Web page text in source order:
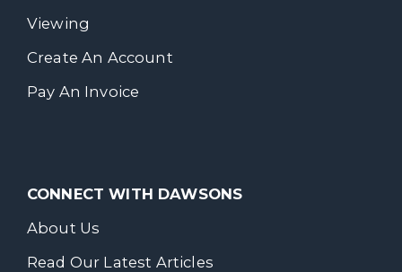
Viewing
Create An Account
Pay An Invoice
CONNECT WITH DAWSONS
About Us
Read Our Latest Articles